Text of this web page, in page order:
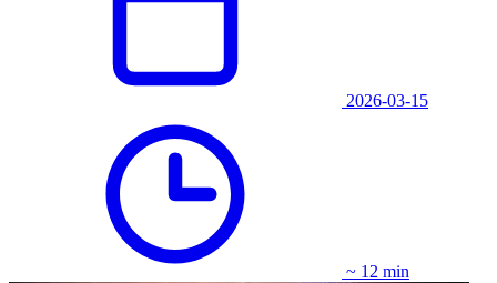
2026-03-15
~ 12 min